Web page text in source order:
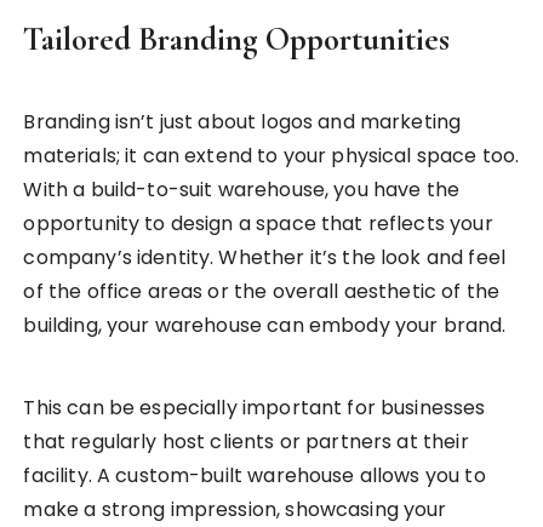
Tailored Branding Opportunities
Branding isn’t just about logos and marketing
materials; it can extend to your physical space too.
With a build-to-suit warehouse, you have the
opportunity to design a space that reflects your
company’s identity. Whether it’s the look and feel
of the office areas or the overall aesthetic of the
building, your warehouse can embody your brand.
This can be especially important for businesses
that regularly host clients or partners at their
facility. A custom-built warehouse allows you to
make a strong impression, showcasing your